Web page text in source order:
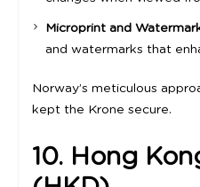
Microprint and
and watermarks that
Norway’s meticulous
kept the Krone secure.
10. Hong